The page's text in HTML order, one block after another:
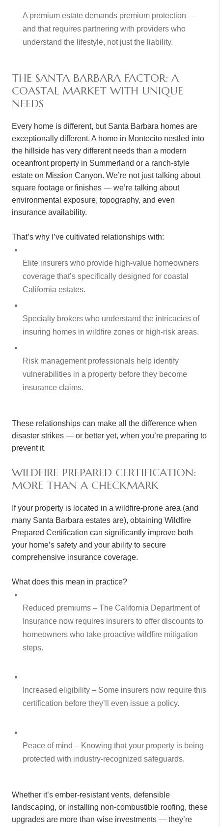
A premium estate demands premium protection —
and that requires partnering with providers who
understand the lifestyle, not just the liability.
THE SANTA BARBARA FACTOR: A
COASTAL MARKET WITH UNIQUE
NEEDS
Every home is different, but Santa Barbara homes are
exceptionally different. A home in Montecito nestled into
the hillside has very different needs than a modern
oceanfront property in Summerland or a ranch-style
estate on Mission Canyon. We’re not just talking about
square footage or finishes — we’re talking about
environmental exposure, topography, and even
insurance availability.
That’s why I’ve cultivated relationships with:
Elite insurers who provide high-value homeowners
coverage that’s specifically designed for coastal
California estates.
Specialty brokers who understand the intricacies of
insuring homes in wildfire zones or high-risk areas.
Risk management professionals help identify
vulnerabilities in a property before they become
insurance claims.
These relationships can make all the difference when
disaster strikes — or better yet, when you’re preparing to
prevent it.
WILDFIRE PREPARED CERTIFICATION:
MORE THAN A CHECKMARK
If your property is located in a wildfire-prone area (and
many Santa Barbara estates are), obtaining Wildfire
Prepared Certification can significantly improve both
your home’s safety and your ability to secure
comprehensive insurance coverage.
What does this mean in practice?
Reduced premiums – The California Department of
Insurance now requires insurers to offer discounts to
homeowners who take proactive wildfire mitigation
steps.
Increased eligibility – Some insurers now require this
certification before they’ll even issue a policy.
Peace of mind – Knowing that your property is being
protected with industry-recognized safeguards.
Whether it’s ember-resistant vents, defensible
landscaping, or installing non-combustible roofing, these
upgrades are more than wise investments — they’re